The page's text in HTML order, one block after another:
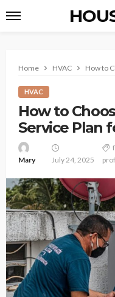
Home HVAC How to
HVAC
How to
Service Plan
Mary July 24, 2025